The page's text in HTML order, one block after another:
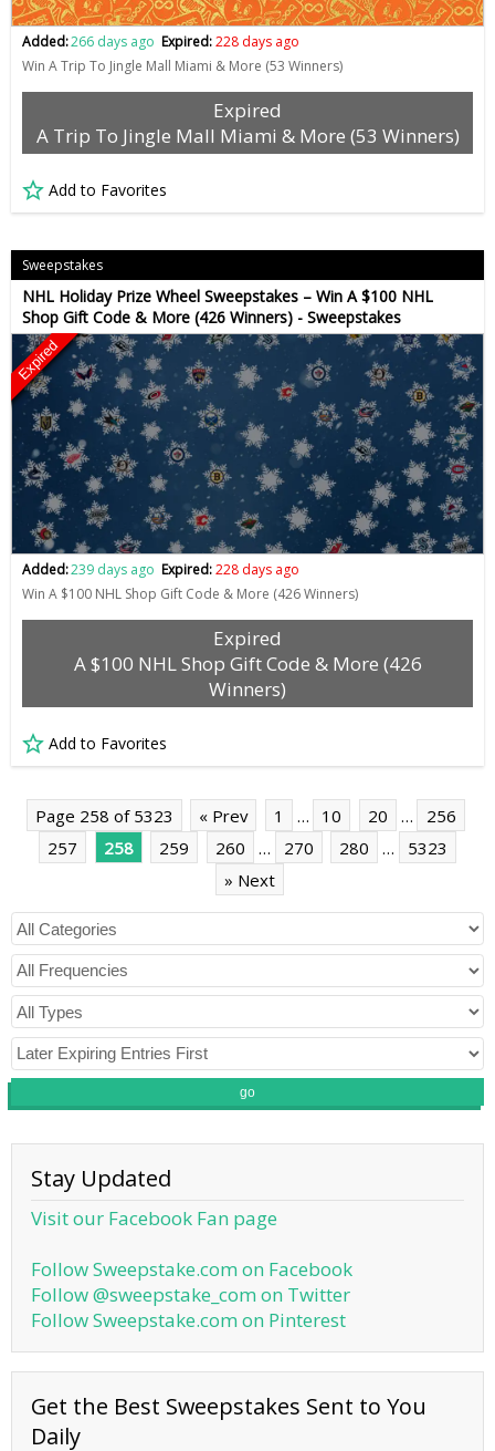
Added:266 days ago Expired:228 days ago
Win A Trip To Jingle Mall Miami & More (53 Winners)
Expired
A Trip To Jingle Mall Miami & More (53 Winners)
Add to Favorites
Sweepstakes
NHL Holiday Prize Wheel Sweepstakes – Win A $100 NHL
Shop Gift Code & More (426 Winners) - Sweepstakes
Expired
Added:239 days ago Expired:228 days ago
Win A $100 NHL Shop Gift Code & More (426 Winners)
Expired
A $100 NHL Shop Gift Code & More (426
Winners)
Add to Favorites
Page 258 of 5323 « Prev 1 … 10 20 …
256
257
258 259 260 … 270 280 …
5323
» Next
go
Stay Updated
Visit our Facebook Fan page
Follow Sweepstake.com on Facebook
Follow @sweepstake_com on Twitter
Follow Sweepstake.com on Pinterest
Get the Best Sweepstakes Sent to You
Daily